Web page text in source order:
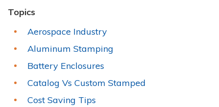
Topics
Aerospace Industry
Aluminum Stamping
Battery Enclosures
Catalog Vs Custom Stamped
Cost Saving Tips